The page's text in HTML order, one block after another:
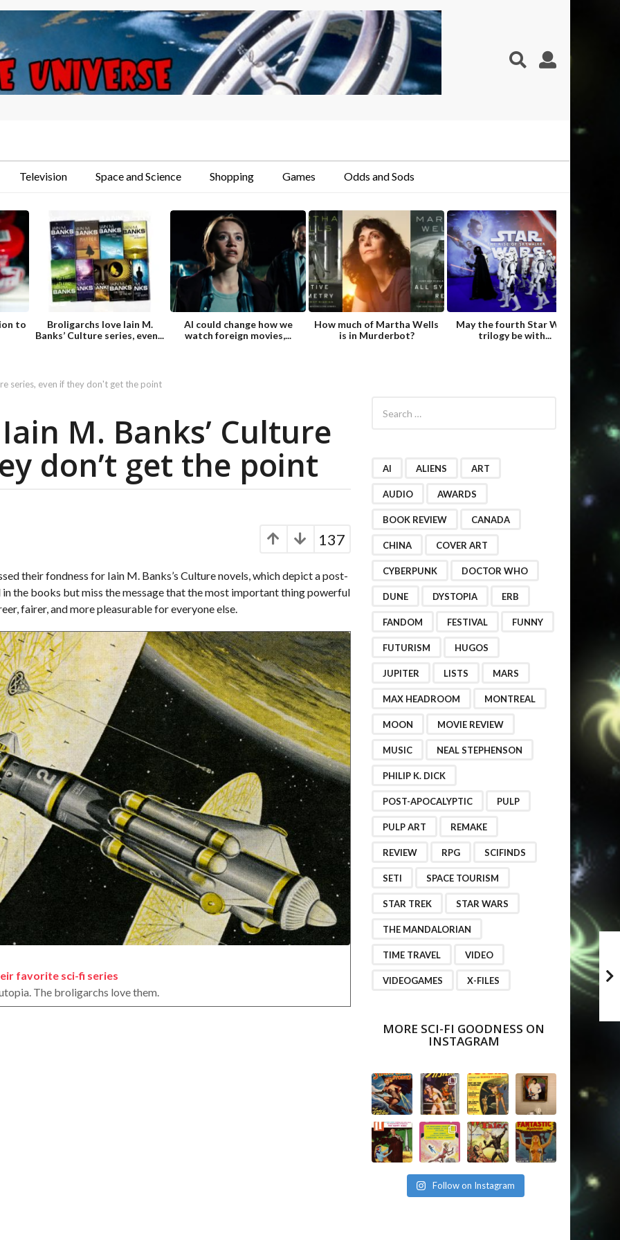
Television Space and Science Shopping Games Odds and Sods
to
Broligarchs love Iain M.
Banks’ Culture series, even...
AI could change how we
watch foreign movies,...
How much of Martha Wells
is in Murderbot?
May the fourth Star Wars
trilogy be with...
series, even if they don't get the point
M. Banks’ Culture
don’t get the point
137
their fondness for Iain M. Banks’s Culture novels, which depict a post-
the books but miss the message that the most important thing powerful
fairer, and more pleasurable for everyone else.
favorite sci-fi series
The broligarchs love them.
AI ALIENS ART
AUDIO AWARDS
BOOK REVIEW CANADA
CHINA COVER ART
CYBERPUNK DOCTOR WHO
DUNE DYSTOPIA ERB
FANDOM FESTIVAL FUNNY
FUTURISM HUGOS
JUPITER LISTS MARS
MAX HEADROOM MONTREAL
MOON MOVIE REVIEW
MUSIC NEAL STEPHENSON
PHILIP K. DICK
POST-APOCALYPTIC PULP
PULP ART REMAKE
REVIEW RPG SCIFINDS
SETI SPACE TOURISM
STAR TREK STAR WARS
THE MANDALORIAN
TIME TRAVEL VIDEO
VIDEOGAMES X-FILES
MORE SCI-FI GOODNESS ON
INSTAGRAM
Follow on Instagram